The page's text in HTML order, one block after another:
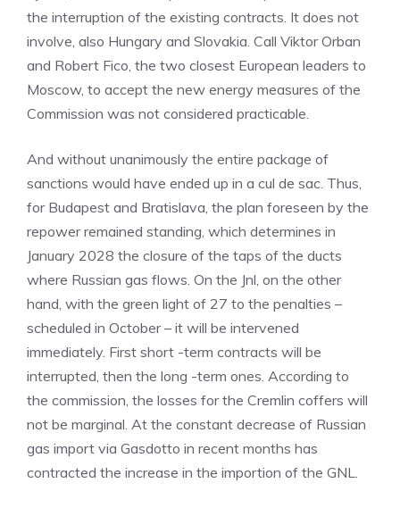
the interruption of the existing contracts. It does not
involve, also Hungary and Slovakia. Call Viktor Orban
and Robert Fico, the two closest European leaders to
Moscow, to accept the new energy measures of the
Commission was not considered practicable.
And without unanimously the entire package of
sanctions would have ended up in a cul de sac. Thus,
for Budapest and Bratislava, the plan foreseen by the
repower remained standing, which determines in
January 2028 the closure of the taps of the ducts
where Russian gas flows. On the Jnl, on the other
hand, with the green light of 27 to the penalties –
scheduled in October – it will be intervened
immediately. First short -term contracts will be
interrupted, then the long -term ones. According to
the commission, the losses for the Cremlin coffers will
not be marginal. At the constant decrease of Russian
gas import via Gasdotto in recent months has
contracted the increase in the importion of the GNL.